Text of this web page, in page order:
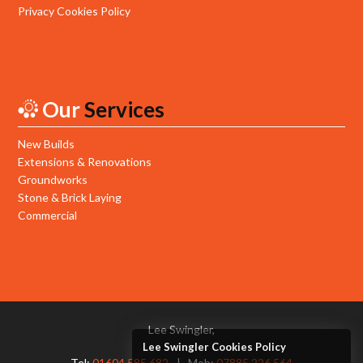
Privacy Cookies Policy
OurServices
New Builds
Extensions & Renovations
Groundworks
Stone & Brick Laying
Commercial
Lee Swingler,
Lee Swingler Cookies Policy